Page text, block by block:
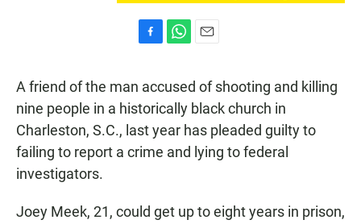
e
b
o
o
k
t
s
p
p
a
i
l
A friend of the man accused of shooting and killing
nine people in a historically black church in
Charleston, S.C., last year has pleaded guilty to
failing to report a crime and lying to federal
investigators.
Joey Meek, 21, could get up to eight years in prison,